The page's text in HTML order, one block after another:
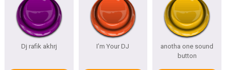
Dj rafik akhrj I’m Your DJ
anotha one sound
button